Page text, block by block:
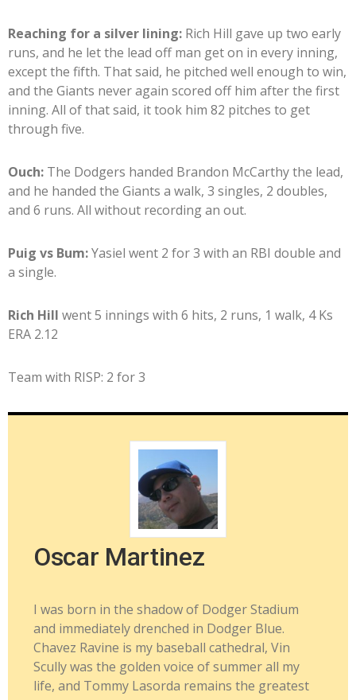
Reaching for a silver lining: Rich Hill gave up two early
runs, and he let the lead off man get on in every inning,
except the fifth. That said, he pitched well enough to win,
and the Giants never again scored off him after the first
inning. All of that said, it took him 82 pitches to get
through five.
Ouch: The Dodgers handed Brandon McCarthy the lead,
and he handed the Giants a walk, 3 singles, 2 doubles,
and 6 runs. All without recording an out.
Puig vs Bum:Yasiel went 2 for 3 with an RBI double and
a single.
Rich Hill went 5 innings with 6 hits, 2 runs, 1 walk, 4 Ks
ERA 2.12
Team with RISP: 2 for 3
Oscar Martinez
I was born in the shadow of Dodger Stadium
and immediately drenched in Dodger Blue.
Chavez Ravine is my baseball cathedral, Vin
Scully was the golden voice of summer all my
life, and Tommy Lasorda remains the greatest